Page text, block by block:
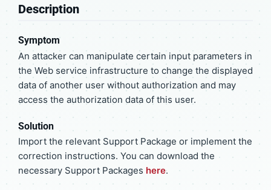
Description
Symptom
An attacker can manipulate certain input parameters in
the Web service infrastructure to change the displayed
data of another user without authorization and may
access the authorization data of this user.
Solution
Import the relevant Support Package or implement the
correction instructions. You can download the
necessary Support Packages here.